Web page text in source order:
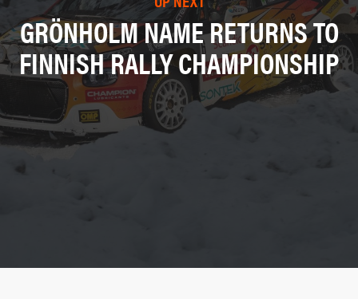
GRÖNHOLM NAME RETURNS TO
FINNISH RALLY CHAMPIONSHIP